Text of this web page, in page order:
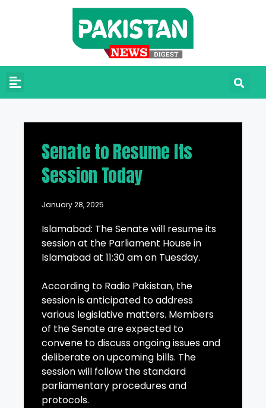
Senate to Resume Its
Session Today
January 28, 2025
Islamabad: The Senate will resume its
session at the Parliament House in
Islamabad at 11:30 am on Tuesday.
According to Radio Pakistan, the
session is anticipated to address
various legislative matters. Members
of the Senate are expected to
convene to discuss ongoing issues and
deliberate on upcoming bills. The
session will follow the standard
parliamentary procedures and
protocols.